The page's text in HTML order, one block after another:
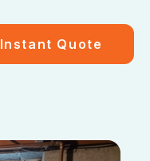
Instant Quote